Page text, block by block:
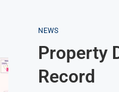
NEWS
Property
Record